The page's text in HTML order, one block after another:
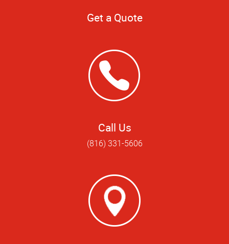
Get a Quote
Call Us
(816) 331-5606